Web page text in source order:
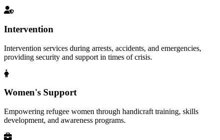
Intervention
Intervention services during arrests, accidents, and emergencies,
providing security and support in times of crisis.
Women's Support
Empowering refugee women through handicraft training, skills
development, and awareness programs.